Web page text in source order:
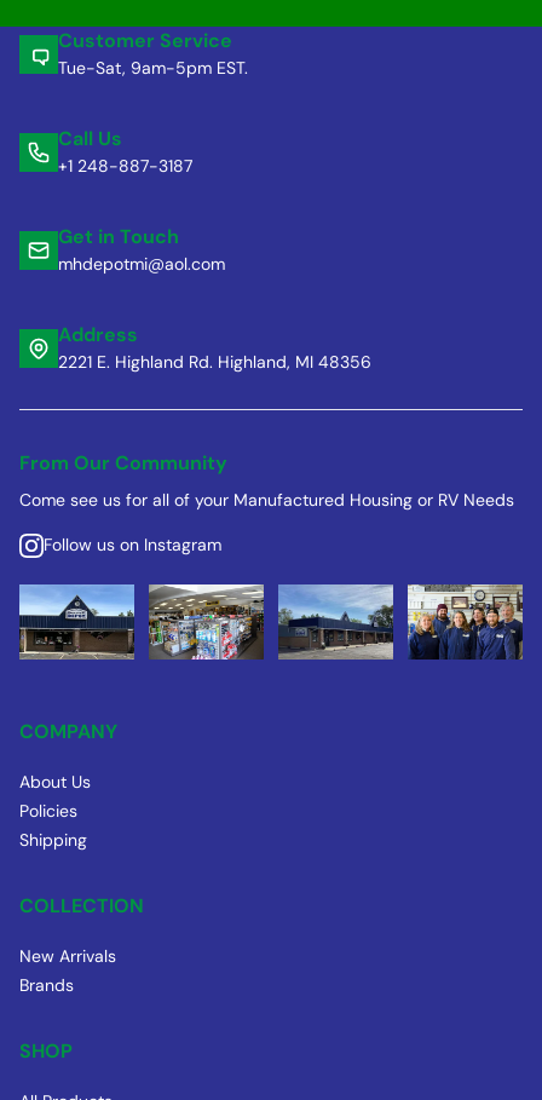
Customer Service
Tue-Sat, 9am-5pm EST.
Call Us
+1 248-887-3187
Get in Touch
mhdepotmi@aol.com
Address
2221 E. Highland Rd. Highland, MI 48356
From Our Community
Come see us for all of your Manufactured Housing or RV Needs
Follow us on Instagram
COMPANY
About Us
Policies
Shipping
COLLECTION
New Arrivals
Brands
SHOP